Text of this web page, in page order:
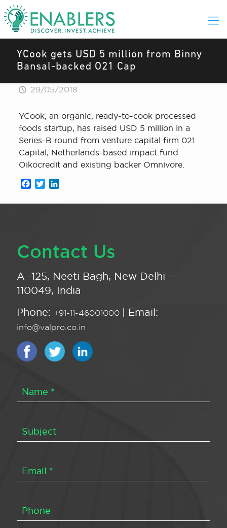
YCook gets USD 5 million from Binny
Bansal-backed O21 Cap
29/05/2018
YCook, an organic, ready-to-cook processed
foods startup, has raised USD 5 million in a
Series-B round from venture capital firm 021
Capital, Netherlands-based impact fund
Oikocredit and existing backer Omnivore.
Facebook
Twitter
Contact Us
A -125, Neeti Bagh, New Delhi -
110049, India
Phone: +91-11-46001000 | Email:
info@valpro.co.in